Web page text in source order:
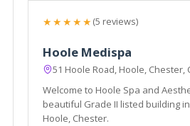
★★★★★(5 reviews)
Hoole Medispa
51 Hoole Road, Hoole, Chester,
Welcome to Hoole Spa and
beautiful Grade II listed building
Hoole, Chester.